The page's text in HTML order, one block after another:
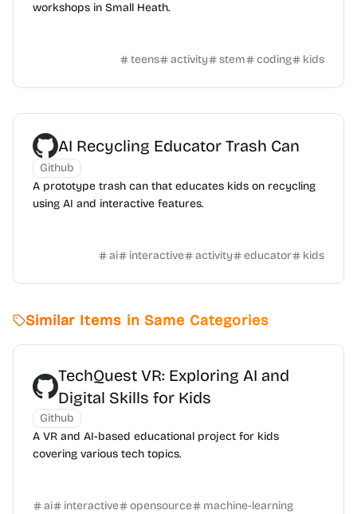
workshops in Small Heath.
teens activity stem coding kids
AI Recycling Educator Trash Can
Github
A prototype trash can that educates kids on recycling
using AI and interactive features.
ai interactive activity educator kids
Similar Items in Same Categories
TechQuest VR: Exploring AI and
Digital Skills for Kids
Github
A VR and AI-based educational project for kids
covering various tech topics.
ai interactive opensource
machine-learning